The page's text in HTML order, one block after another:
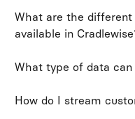
What are the
available in
What type of data
How do I stream